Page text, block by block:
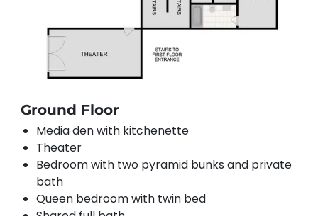
Ground Floor
Media den with kitchenette
Theater
Bedroom with two pyramid bunks and private
bath
Queen bedroom with twin bed